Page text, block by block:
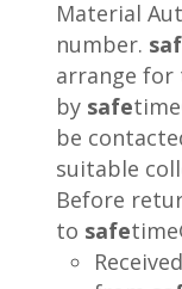
Material
number.
arrange for
by safe
be
suitable
Before
to safe